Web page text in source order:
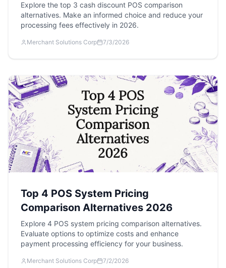
Explore the top 3 cash discount POS comparison
alternatives. Make an informed choice and reduce your
processing fees effectively in 2026.
Merchant Solutions Corp 7/3/2026
Top 4 POS System Pricing
Comparison Alternatives 2026
Explore 4 POS system pricing comparison alternatives.
Evaluate options to optimize costs and enhance
payment processing efficiency for your business.
Merchant Solutions Corp 7/2/2026